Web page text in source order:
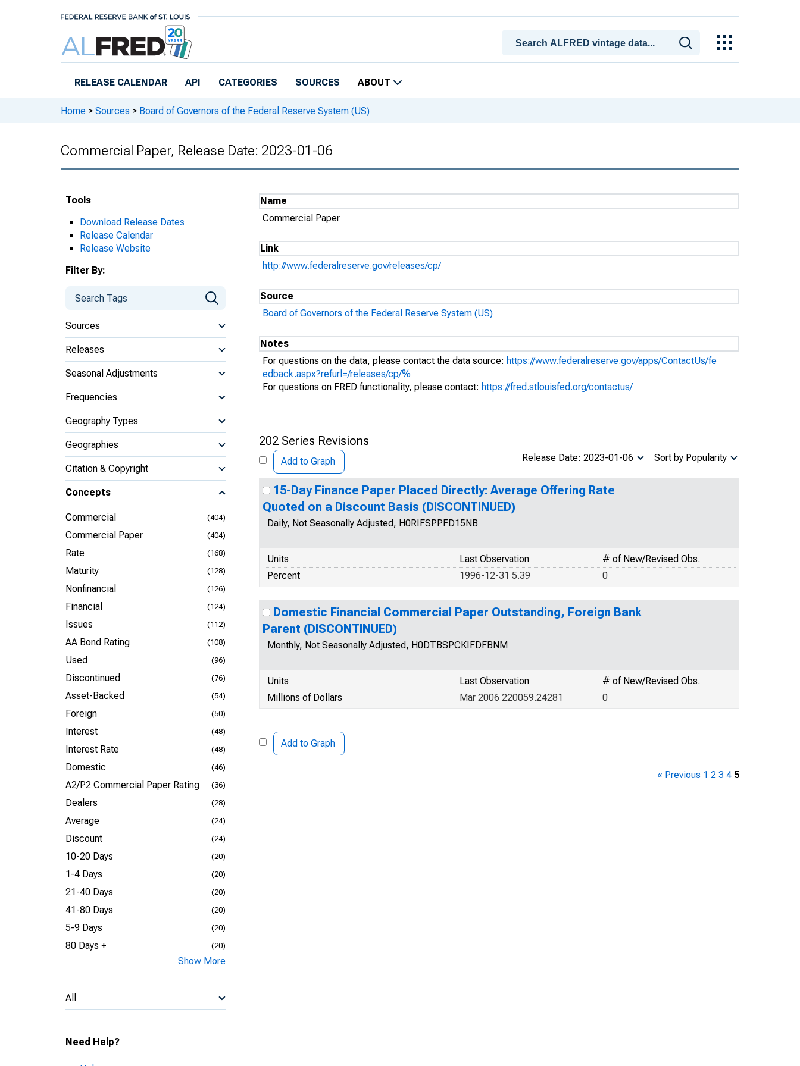
RELEASE CALENDAR API CATEGORIES SOURCES ABOUT
Home > Sources > Board of Governors of the Federal Reserve System (US)
Commercial Paper, Release Date: 2023-01-06
Tools
Download Release Dates
Release Calendar
Release Website
Filter By:
Sources
Releases
Seasonal Adjustments
Frequencies
Geography Types
Geographies
Citation & Copyright
Concepts
Commercial (404)
Commercial Paper (404)
Rate (168)
Maturity (128)
Nonfinancial (126)
Financial (124)
Issues (112)
AA Bond Rating (108)
Used (96)
Discontinued (76)
Asset-Backed (54)
Foreign (50)
Interest (48)
Interest Rate (48)
Domestic (46)
A2/P2 Commercial Paper Rating (36)
Dealers (28)
Average (24)
Discount (24)
10-20 Days (20)
1-4 Days (20)
21-40 Days (20)
41-80 Days (20)
5-9 Days (20)
80 Days + (20)
Show More
All
Need Help?
Name
Commercial Paper
Link
http://www.federalreserve.gov/releases/cp/
Source
Board of Governors of the Federal Reserve System (US)
Notes
For questions on the data, please contact the data source: https://www.federalreserve.gov/apps/ContactUs/fe
edback.aspx?refurl=/releases/cp/%
For questions on FRED functionality, please contact: https://fred.stlouisfed.org/contactus/
202 Series Revisions
Add to Graph Sort by Popularity
Release Date: 2023-01-06
15-Day Finance Paper Placed Directly: Average Offering Rate
Quoted on a Discount Basis (DISCONTINUED)
Daily, Not Seasonally Adjusted, H0RIFSPPFD15NB
Units # of New/Revised Obs.
Last Observation
Percent
0
1996-12-31 5.39
Domestic Financial Commercial Paper Outstanding, Foreign Bank
Parent (DISCONTINUED)
Monthly, Not Seasonally Adjusted, H0DTBSPCKIFDFBNM
Units # of New/Revised Obs.
Last Observation
Millions of Dollars
0
Mar 2006 220059.24281
Add to Graph
« Previous 1 2 3 4 5